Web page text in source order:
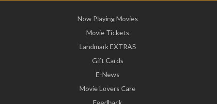
Now Playing Movies
Movie Tickets
Landmark EXTRAS
Gift Cards
E-News
Movie Lovers Care
Feedback